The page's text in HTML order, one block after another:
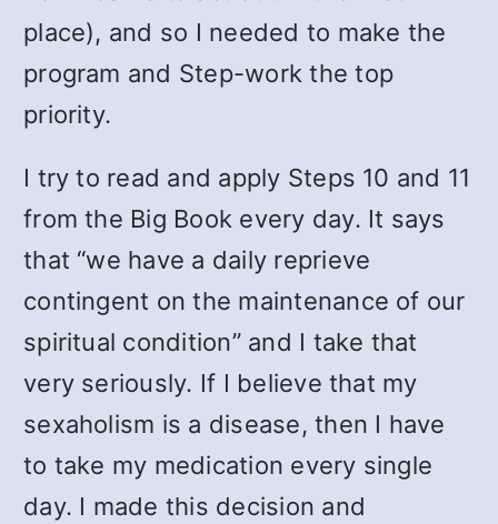
place), and so I needed to make the
program and Step-work the top
priority.
I try to read and apply Steps 10 and 11
from the Big Book every day. It says
that “we have a daily reprieve
contingent on the maintenance of our
spiritual condition” and I take that
very seriously. If I believe that my
sexaholism is a disease, then I have
to take my medication every single
day. I made this decision and